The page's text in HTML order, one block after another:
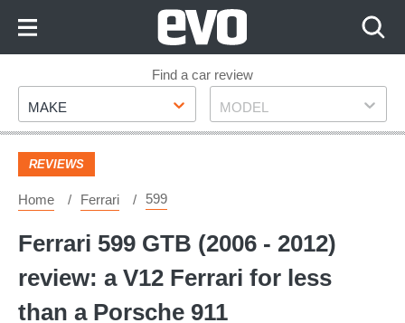
Footer
Find a car review
Make
MAKE Model
MODEL
REVIEWS
Home Ferrari 599
Ferrari 599 GTB (2006 - 2012)
review: a V12 Ferrari for less
than a Porsche 911